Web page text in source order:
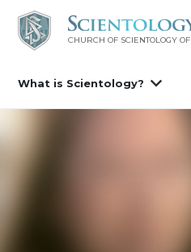
CHURCH OF SCIENTOLOGY OF
What is Scientology?